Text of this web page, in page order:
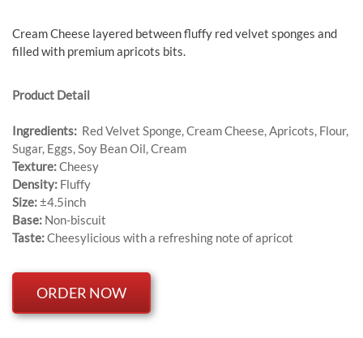
Cream Cheese layered between fluffy red velvet sponges and
filled with premium apricots bits.
Product Detail
Ingredients: Red Velvet Sponge, Cream Cheese, Apricots, Flour,
Sugar, Eggs, Soy Bean Oil, Cream
Texture:Cheesy
Density: Fluffy
Size:±4.5inch
Base: Non-biscuit
Taste:Cheesylicious with a refreshing note of apricot
ORDER NOW